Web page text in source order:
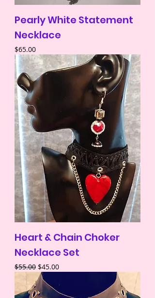
Pearly White Statement
Necklace
Price
$65.00
Heart & Chain Choker
Necklace Set
Regular Price
$55.00 Sale Price
$45.00